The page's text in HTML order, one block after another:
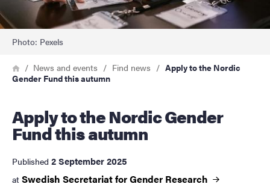
Photo: Pexels
Breadcrumb
HomeNews and events Find news
Apply to the Nordic
Gender Fund this autumn
Apply to the Nordic Gender
Fund this autumn
Published 2 September 2025
at Swedish Secretariat for Gender Research